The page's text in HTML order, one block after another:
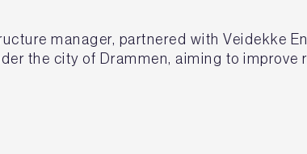
manager, partnered with Veidekke
the city of Drammen, aiming to improve